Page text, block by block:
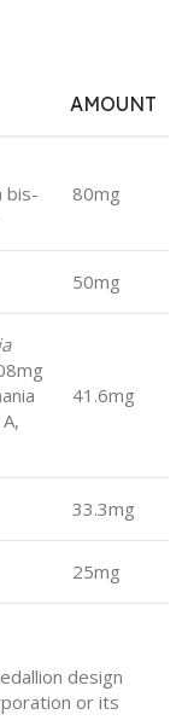
AMOUNT
bis-
80mg
50mg
41.6mg
33.3mg
25mg
design
or its